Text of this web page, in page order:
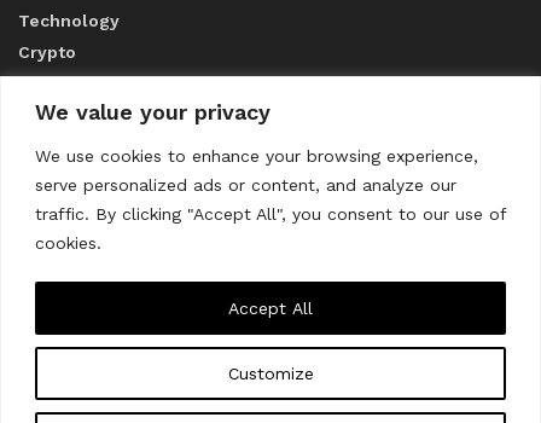
We value your privacy
We use cookies to enhance your browsing experience,
serve personalized ads or content, and analyze our
traffic. By clicking "Accept All", you consent to our use of
cookies.
Customize
Accept All
Technology
Crypto
ABOUT US
CONTACT US